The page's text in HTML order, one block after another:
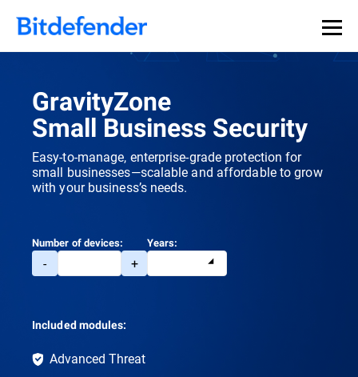
GravityZone
Small Business Security
Easy-to-manage, enterprise-grade protection for
small businesses—scalable and affordable to grow
with your business’s needs.
Number of devices:
- +
Years:
Included modules:
Advanced Threat